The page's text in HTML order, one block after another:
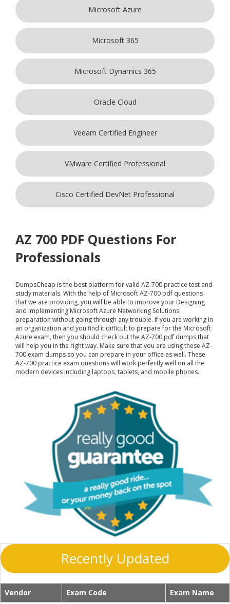
Microsoft Azure
Microsoft 365
Microsoft Dynamics 365
Oracle Cloud
Veeam Certified Engineer
VMware Certified Professional
Cisco Certified DevNet Professional
AZ 700 PDF Questions For
Professionals
DumpsCheap is the best platform for valid AZ-700 practice test and
study materials. With the help of Microsoft AZ-700 pdf questions
that we are providing, you will be able to improve your Designing
and Implementing Microsoft Azure Networking Solutions
preparation without going through any trouble. If you are working in
an organization and you find it difficult to prepare for the Microsoft
Azure exam, then you should check out the AZ-700 pdf dumps that
will help you in the right way. Make sure that you are using these AZ-
700 exam dumps so you can prepare in your office as well. These
AZ-700 practice exam questions will work perfectly well on all the
modern devices including laptops, tablets, and mobile phones.
Recently Updated
Vendor Exam Code
Exam Name